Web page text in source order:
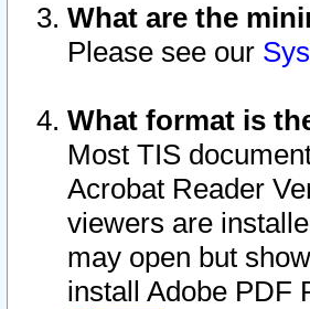
What are the
Please see our
What format is
Most TIS
Acrobat Reader
viewers are
may open but
install Adobe PDF